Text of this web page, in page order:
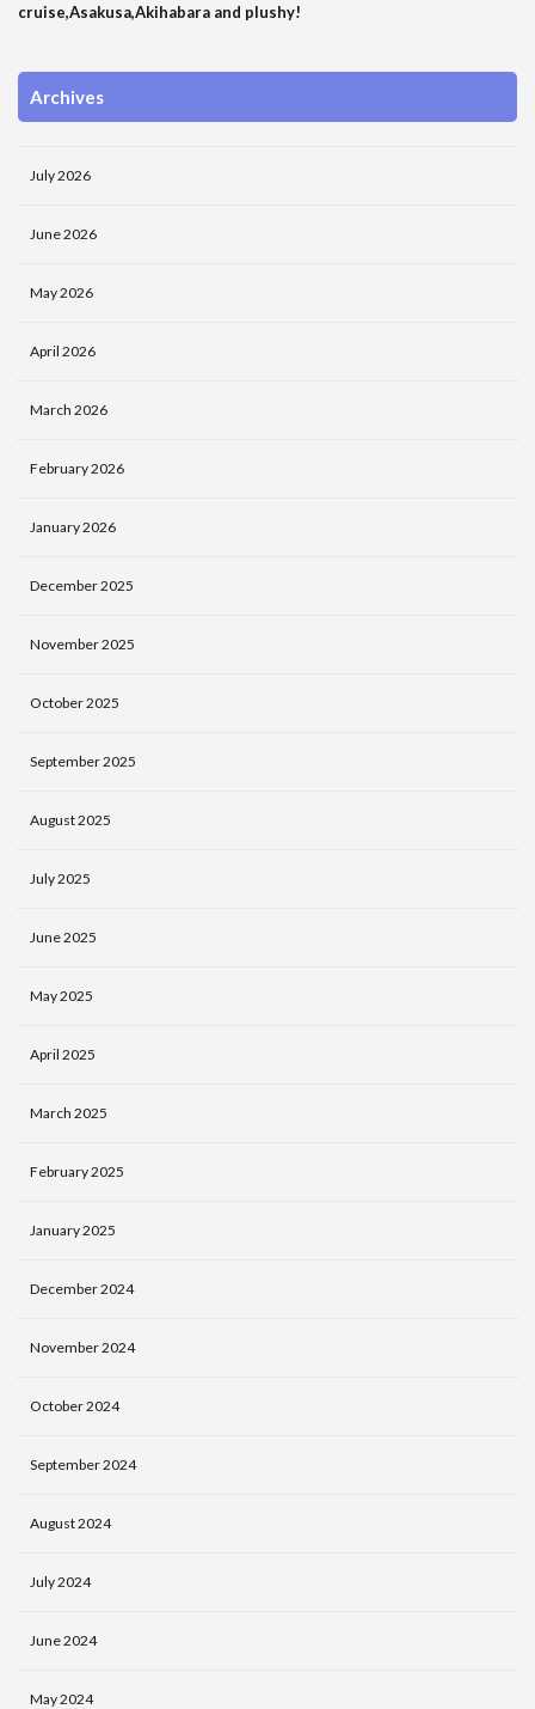
cruise,Asakusa,Akihabara and plushy!
Archives
July 2026
June 2026
May 2026
April 2026
March 2026
February 2026
January 2026
December 2025
November 2025
October 2025
September 2025
August 2025
July 2025
June 2025
May 2025
April 2025
March 2025
February 2025
January 2025
December 2024
November 2024
October 2024
September 2024
August 2024
July 2024
June 2024
May 2024